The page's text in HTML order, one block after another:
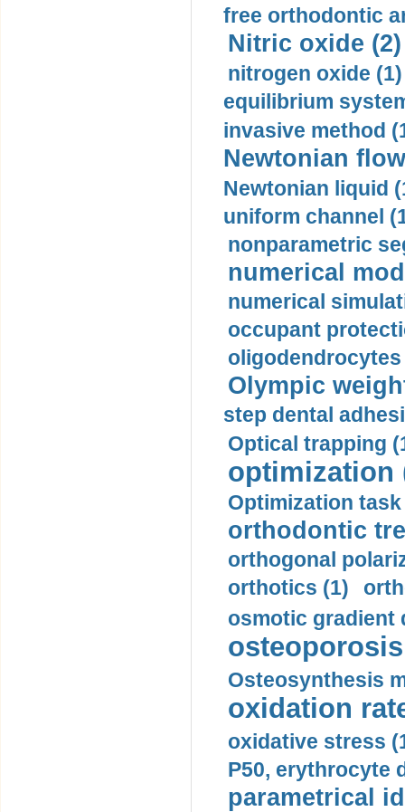
free orthodontic
Nitric oxide (2)
nitrogen oxide (1)
equilibrium
invasive method
Newtonian
Newtonian liquid
uniform channel
nonparametric
numerical
numerical
occupant
oligodendrocytes
Olympic
step dental
Optical trapping
optimization
Optimization task
orthodontic
orthogonal
orthotics (1)
osmotic gradient
Osteosynthesis
oxidation
oxidative stress
P50, erythrocyte
parametrical